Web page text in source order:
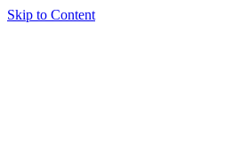
Skip to Content